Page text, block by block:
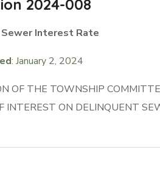
2024-008
Interest Rate
: January 2, 2024
OF THE TOWNSHIP
INTEREST ON DELINQUENT